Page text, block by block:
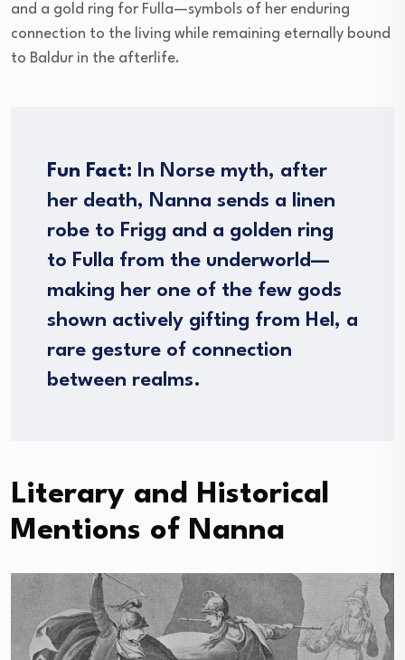
and a gold ring for Fulla—symbols of her enduring
connection to the living while remaining eternally bound
to Baldur in the afterlife.
Fun Fact:
In Norse myth, after
her death, Nanna sends a linen
robe to Frigg and a golden ring
to Fulla from the underworld—
making her one of the few gods
shown actively gifting from Hel, a
rare gesture of connection
between realms.
Literary and Historical
Mentions of Nanna